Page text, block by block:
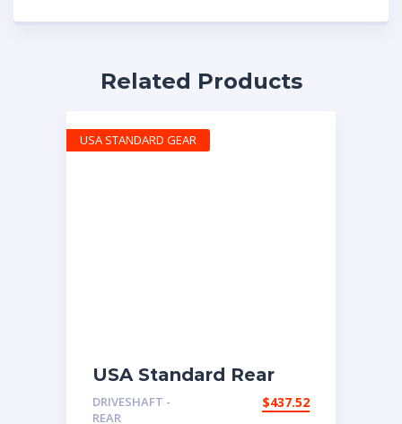
Related Products
USA Standard Rear
Driveshaft 2008-2015
Nissan Rogue AWD
DRIVESHAFT -
REAR
$437.52
USA STANDARD GEAR